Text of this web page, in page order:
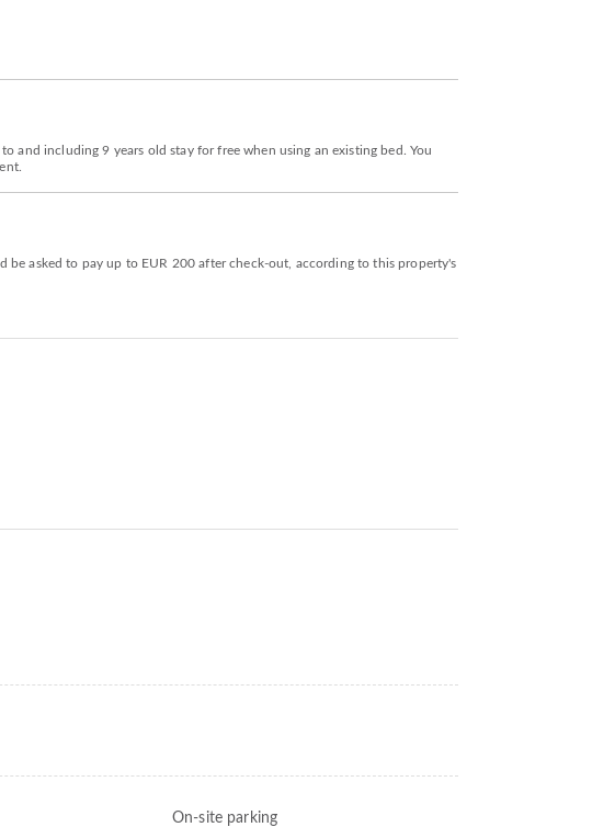
and including 9 years old stay for free when using an existing bed. You
asked to pay up to EUR 200 after check-out, according to this property's
On-site parking